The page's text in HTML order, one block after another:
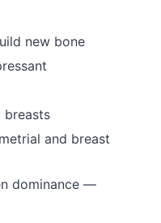
new bone
breasts
and breast
dominance —